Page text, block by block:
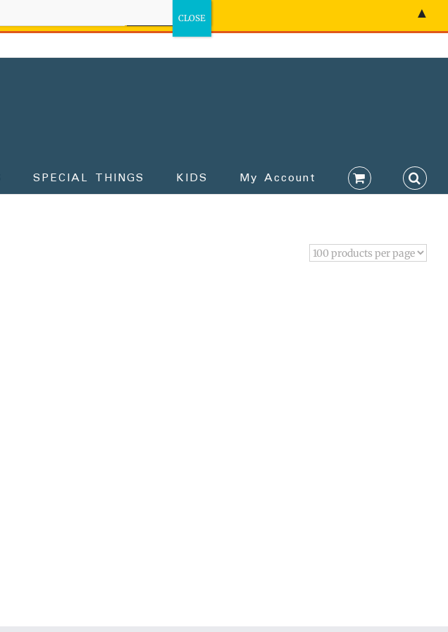
SPECIAL THINGS KIDS My Account
▲